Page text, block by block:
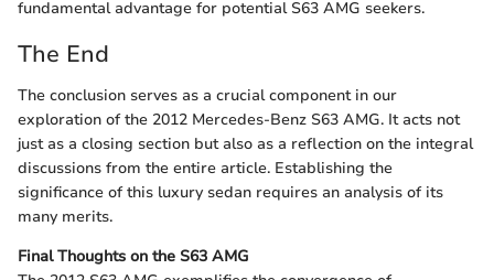
fundamental advantage for potential S63 AMG seekers.
The End
The conclusion serves as a crucial component in our
exploration of the 2012 Mercedes-Benz S63 AMG. It acts not
just as a closing section but also as a reflection on the integral
discussions from the entire article. Establishing the
significance of this luxury sedan requires an analysis of its
many merits.
Final Thoughts on the S63 AMG